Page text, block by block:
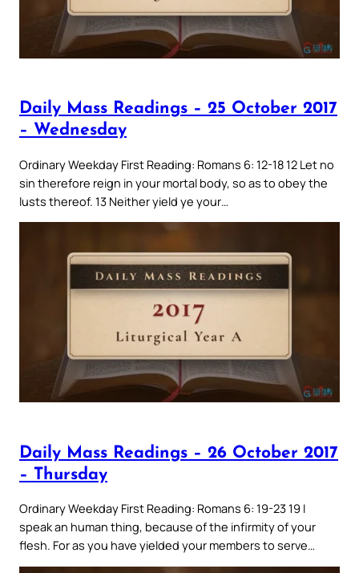
Daily Mass Readings – 25 October 2017
– Wednesday
Ordinary Weekday First Reading: Romans 6: 12-18 12 Let no
sin therefore reign in your mortal body, so as to obey the
lusts thereof. 13 Neither yield ye your…
Daily Mass Readings – 26 October 2017
– Thursday
Ordinary Weekday First Reading: Romans 6: 19-23 19 I
speak an human thing, because of the infirmity of your
flesh. For as you have yielded your members to serve…